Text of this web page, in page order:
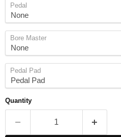
Pedal
Bore Master
Pedal Pad
Quantity